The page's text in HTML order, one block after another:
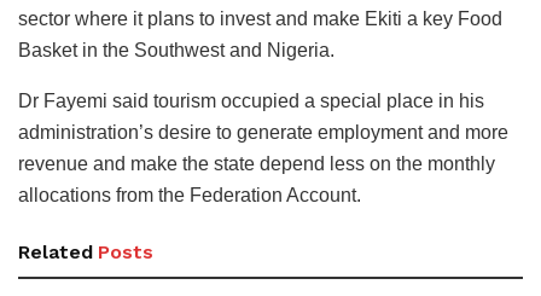
sector where it plans to invest and make Ekiti a key Food
Basket in the Southwest and Nigeria.
Dr Fayemi said tourism occupied a special place in his
administration’s desire to generate employment and more
revenue and make the state depend less on the monthly
allocations from the Federation Account.
Related Posts